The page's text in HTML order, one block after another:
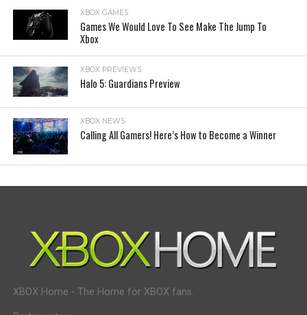
XBOX GAMES
Games We Would Love To See Make The Jump To
Xbox
XBOX PREVIEWS
Halo 5: Guardians Preview
XBOX NEWS
Calling All Gamers! Here’s How to Become a Winner
XBOX Home - The Home for XBOX fans.